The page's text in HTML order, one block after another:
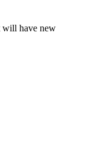
will have new